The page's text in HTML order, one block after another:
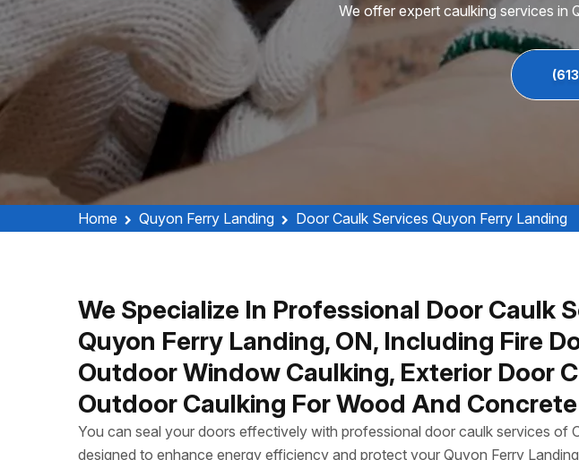
We offer expert caulking services in
Home Quyon Ferry Landing Door Caulk Services Quyon Ferry Landing
We Specialize In Professional Door Caulk
Quyon Ferry Landing, ON, Including Fire
Outdoor Window Caulking, Exterior Door
Outdoor Caulking For Wood And
You can seal your doors effectively with professional door caulk services of
designed to enhance energy efficiency and protect your Quyon Ferry